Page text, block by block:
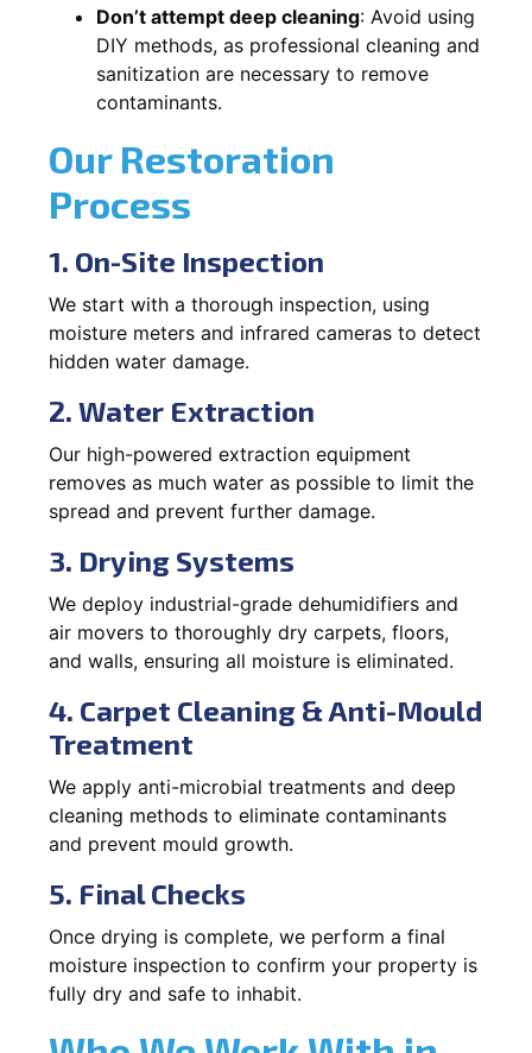
Don’t attempt deep cleaning: Avoid using
DIY methods, as professional cleaning and
sanitization are necessary to remove
contaminants.
Our Restoration
Process
1. On-Site Inspection
We start with a thorough inspection, using
moisture meters and infrared cameras to detect
hidden water damage.
2. Water Extraction
Our high-powered extraction equipment
removes as much water as possible to limit the
spread and prevent further damage.
3. Drying Systems
We deploy industrial-grade dehumidifiers and
air movers to thoroughly dry carpets, floors,
and walls, ensuring all moisture is eliminated.
4. Carpet Cleaning & Anti-Mould
Treatment
We apply anti-microbial treatments and deep
cleaning methods to eliminate contaminants
and prevent mould growth.
5. Final Checks
Once drying is complete, we perform a final
moisture inspection to confirm your property is
fully dry and safe to inhabit.